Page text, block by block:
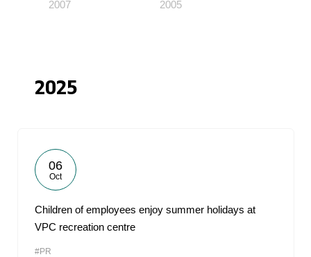
2007 2005
2025
06
Oct
Children of employees enjoy summer holidays at
VPC recreation centre
#PR